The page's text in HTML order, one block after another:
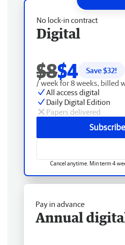
No lock-in contract
Digital
$8$4 Save $32!
/ week for 8 weeks, billed
All access digital
Daily Digital Edition
Papers delivered
Subscribe
Cancel anytime. Min term 4
Pay in advance
Annual